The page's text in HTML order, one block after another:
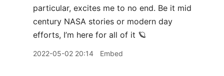
particular, excites me to no end. Be it mid
century NASA stories or modern day
efforts, I’m here for all of it 🪐
2022-05-02 20:14 Embed